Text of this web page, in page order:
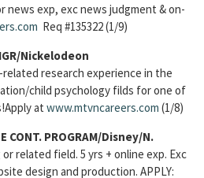
news exp, exc news judgment & on-
Req #135322 (1/9)
Nickelodeon
related research experience in the
child psychology filds for one of
at www.mtvncareers.com (1/8)
CONT. PROGRAM/Disney/N.
or related field. 5 yrs + online exp. Exc
design and production. APPLY: